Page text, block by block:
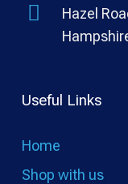
Hazel
Useful Links
Home
Shop with us